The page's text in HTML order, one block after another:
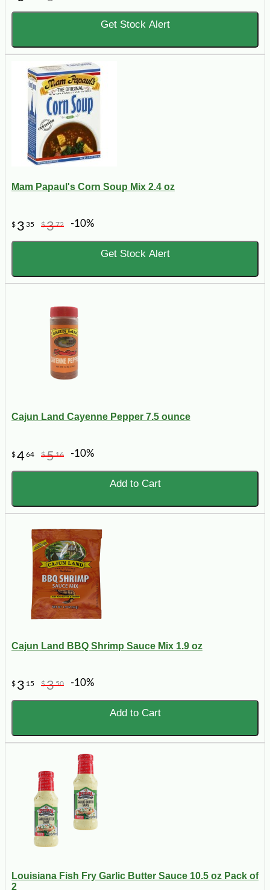
Get Stock Alert
Mam Papaul's Corn Soup Mix 2.4 oz
$ 3 35 $372 -10%
Get Stock Alert
Cajun Land Cayenne Pepper 7.5 ounce
$464 $516 -10%
Add to Cart
Cajun Land BBQ Shrimp Sauce Mix 1.9 oz
$ 3 15 $350 -10%
Add to Cart
Louisiana Fish Fry Garlic Butter Sauce 10.5 oz Pack of
2